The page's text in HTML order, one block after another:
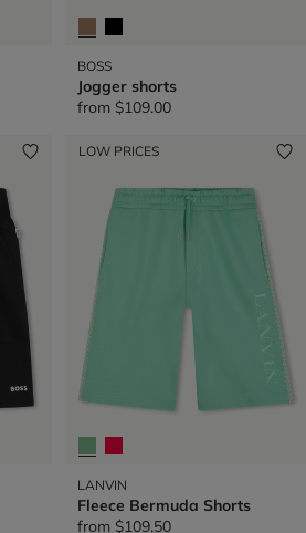
BOSS
Jogger shorts
from $109.00
LOW PRICES
LANVIN
Fleece Bermuda Shorts
from $109.50